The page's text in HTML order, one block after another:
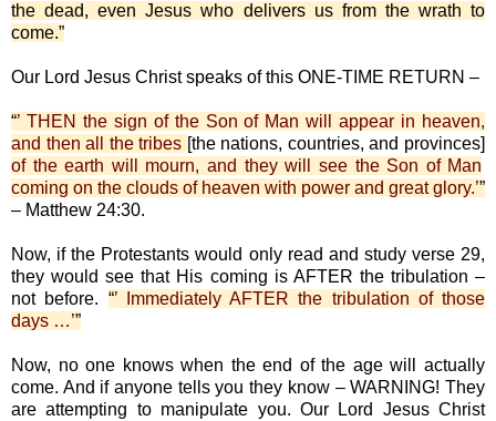
the dead, even Jesus who delivers us from the wrath to
come.”
Our Lord Jesus Christ speaks of this ONE-TIME RETURN –
“’ THEN the sign of the Son of Man will appear in heaven,
and then all the tribes [the nations, countries, and provinces]
of the earth will mourn, and they will see the Son of Man
coming on the clouds of heaven with power and great glory.’”
– Matthew 24:30.
Now, if the Protestants would only read and study verse 29,
they would see that His coming is AFTER the tribulation –
not before. “’ Immediately AFTER the tribulation of those
days …’”
Now, no one knows when the end of the age will actually
come. And if anyone tells you they know – WARNING! They
are attempting to manipulate you. Our Lord Jesus Christ